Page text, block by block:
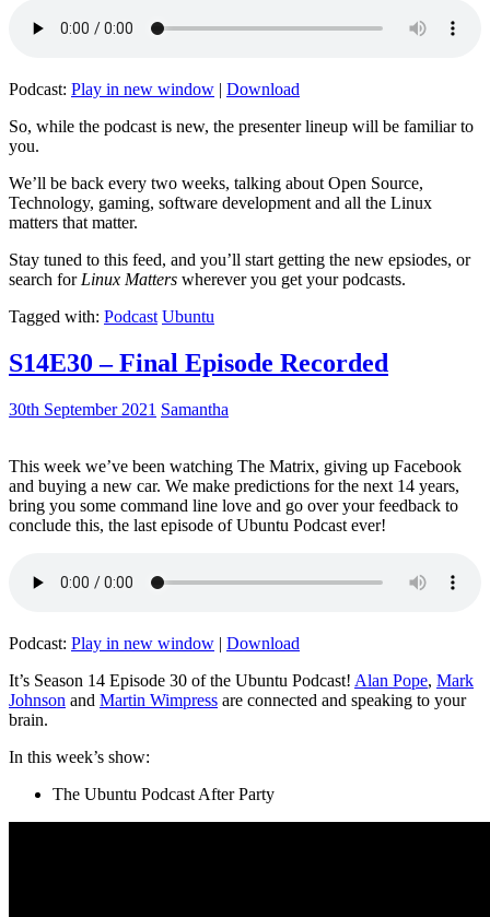
Podcast: Play in new window | Download
So, while the podcast is new, the presenter lineup will be familiar to
you.
We’ll be back every two weeks, talking about Open Source,
Technology, gaming, software development and all the Linux
matters that matter.
Stay tuned to this feed, and you’ll start getting the new epsiodes, or
search for Linux Matters wherever you get your podcasts.
Tagged with: Podcast Ubuntu
S14E30 – Final Episode Recorded
30th September 2021 Samantha
This week we’ve been watching The Matrix, giving up Facebook
and buying a new car. We make predictions for the next 14 years,
bring you some command line love and go over your feedback to
conclude this, the last episode of Ubuntu Podcast ever!
Podcast: Play in new window | Download
It’s Season 14 Episode 30 of the Ubuntu Podcast! Alan Pope, Mark
Johnson and Martin Wimpress are connected and speaking to your
brain.
In this week’s show:
The Ubuntu Podcast After Party